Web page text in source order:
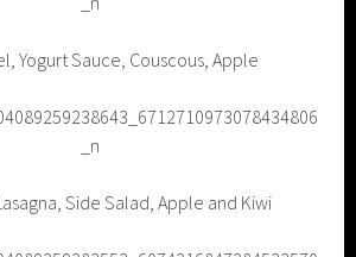
Yogurt Sauce, Couscous, Apple
Side Salad, Apple and Kiwi